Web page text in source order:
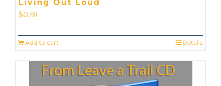
Living Out Loud
$0.91
Add to cart Details